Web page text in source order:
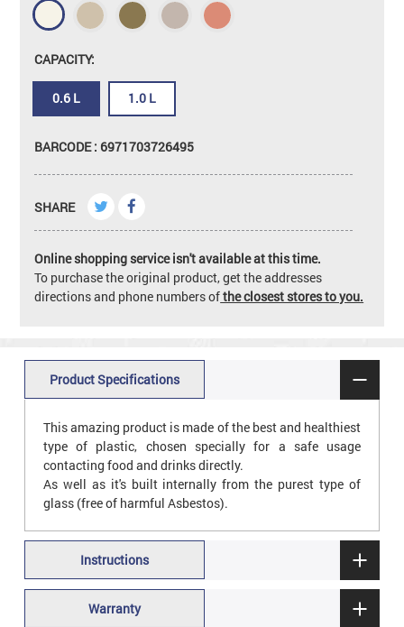
CAPACITY:
0.6 L 1.0 L
BARCODE : 6971703726495
SHARE
Online shopping service isn't available at this time.
To purchase the original product, get the addresses
directions and phone numbers ofthe closest stores to you.
Product Specifications
This amazing product is made of the best and healthiest
type of plastic, chosen specially for a safe usage
contacting food and drinks directly.
As well as it's built internally from the purest type of
glass (free of harmful Asbestos).
Instructions
Warranty